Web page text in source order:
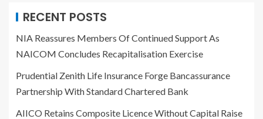
RECENT POSTS
NIA Reassures Members Of Continued Support As
NAICOM Concludes Recapitalisation Exercise
Prudential Zenith Life Insurance Forge Bancassurance
Partnership With Standard Chartered Bank
AIICO Retains Composite Licence Without Capital Raise